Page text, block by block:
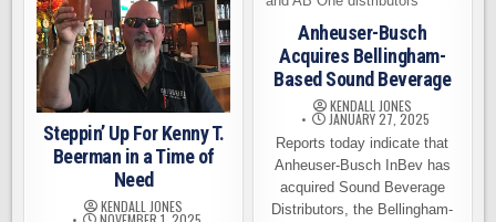
Steppin’ Up For Kenny T.
Beerman in a Time of
Need
KENDALL JONES
Anheuser-Busch
Acquires Bellingham-
Based Sound Beverage
KENDALL JONES
JANUARY 27, 2025
Reports today indicate that
Anheuser-Busch InBev has
acquired Sound Beverage
Distributors, the Bellingham-